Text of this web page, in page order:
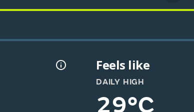
Feels like
DAILY HIGH
29°C